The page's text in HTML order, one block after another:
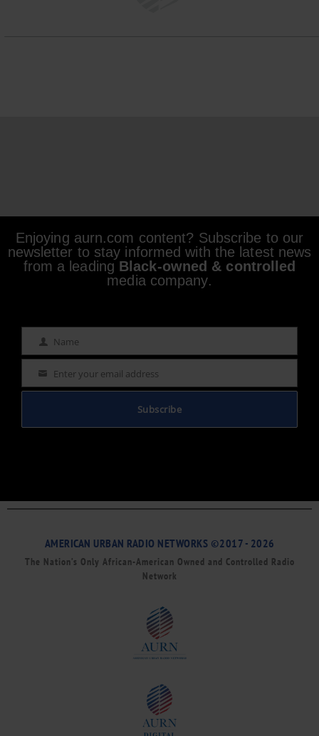
Enjoying aurn.com content? Subscribe to our
newsletter to stay informed with the latest news
from a leading Black-owned & controlled
media company.
Name Name
Email Enter your email address
Subscribe
AMERICAN URBAN RADIO NETWORKS ©2017 - 2026
The Nation’s Only African-American Owned and Controlled Radio
Network